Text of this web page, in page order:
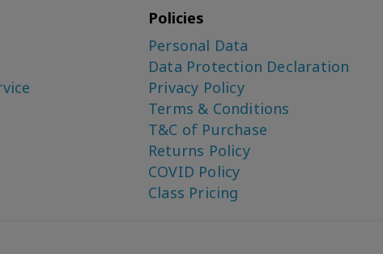
Policies
Personal Data
Data Protection Declaration
Privacy Policy
Terms & Conditions
T&C of Purchase
Returns Policy
COVID Policy
Class Pricing